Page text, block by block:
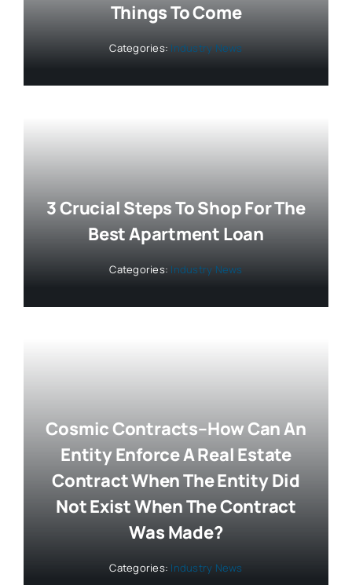
Things To Come
Categories: Industry News
3 Crucial Steps To Shop For The
Best Apartment Loan
Categories: Industry News
Cosmic Contracts–How Can An
Entity Enforce A Real Estate
Contract When The Entity Did
Not Exist When The Contract
Was Made?
Categories: Industry News